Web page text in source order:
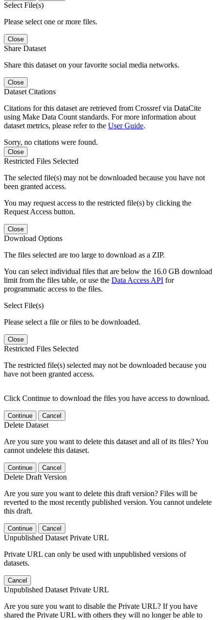
Select File(s)
Please select one or more files.
Close
Share Dataset
Share this dataset on your favorite social media networks.
Close
Dataset Citations
Citations for this dataset are retrieved from Crossref via DataCite
using Make Data Count standards. For more information about
dataset metrics, please refer to the User Guide.
Sorry, no citations were found.
Close
Restricted Files Selected
The selected file(s) may not be downloaded because you have not
been granted access.
You may request access to the restricted file(s) by clicking the
Request Access button.
Close
Download Options
The files selected are too large to download as a ZIP.
You can select individual files that are below the 16.0 GB download
limit from the files table, or use the Data Access API for
programmatic access to the files.
Select File(s)
Please select a file or files to be downloaded.
Close
Restricted Files Selected
The restricted file(s) selected may not be downloaded because you
have not been granted access.
Click Continue to download the files you have access to download.
Continue Cancel
Delete Dataset
Are you sure you want to delete this dataset and all of its files? You
cannot undelete this dataset.
Continue Cancel
Delete Draft Version
Are you sure you want to delete this draft version? Files will be
reverted to the most recently published version. You cannot undelete
this draft.
Continue Cancel
Unpublished Dataset Private URL
Private URL can only be used with unpublished versions of
datasets.
Cancel
Unpublished Dataset Private URL
Are you sure you want to disable the Private URL? If you have
shared the Private URL with others they will no longer be able to